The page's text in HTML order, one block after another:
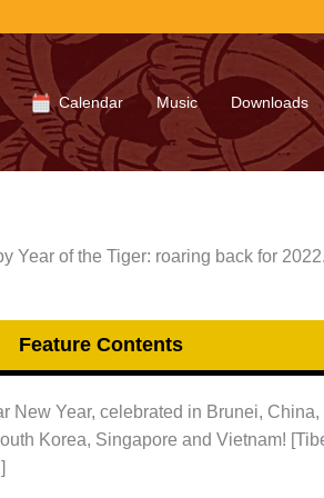
Calendar Music Downloads
Year of the Tiger: roaring back for
Feature Contents
New Year, celebrated in Brunei,
Korea, Singapore and Vietnam!